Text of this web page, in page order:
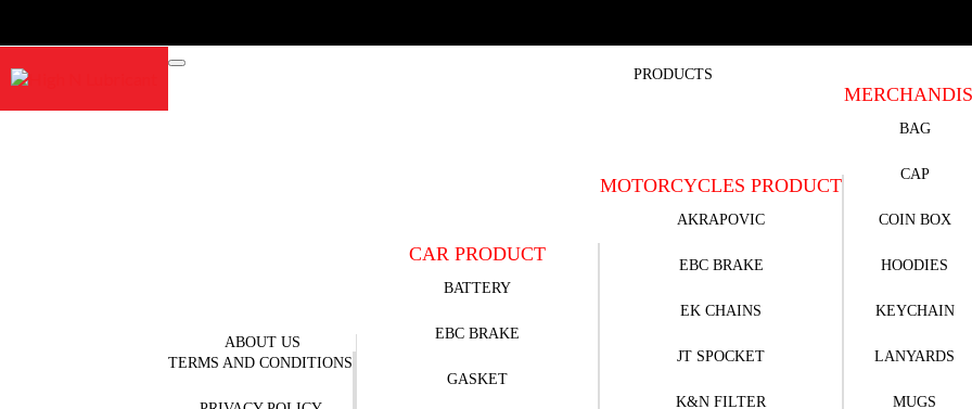
ABOUT US
TERMS AND CONDITIONS
PRODUCTS
CAR PRODUCT
BATTERY
EBC BRAKE
GASKET
MOTORCYCLES PRODUCT
AKRAPOVIC
EBC BRAKE
EK CHAINS
JT SPOCKET
K&N FILTER
BAG
CAP
COIN BOX
HOODIES
KEYCHAIN
LANYARDS
MUGS